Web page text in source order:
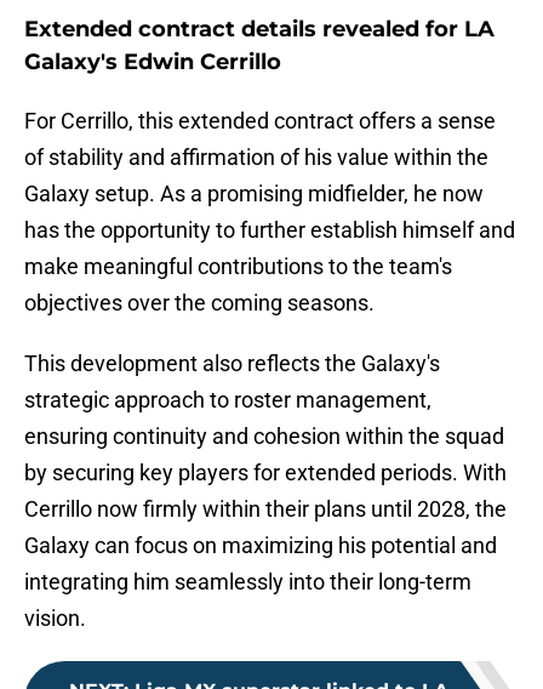
Extended contract details revealed for LA
Galaxy's Edwin Cerrillo
For Cerrillo, this extended contract offers a sense
of stability and affirmation of his value within the
Galaxy setup. As a promising midfielder, he now
has the opportunity to further establish himself and
make meaningful contributions to the team's
objectives over the coming seasons.
This development also reflects the Galaxy's
strategic approach to roster management,
ensuring continuity and cohesion within the squad
by securing key players for extended periods. With
Cerrillo now firmly within their plans until 2028, the
Galaxy can focus on maximizing his potential and
integrating him seamlessly into their long-term
vision.